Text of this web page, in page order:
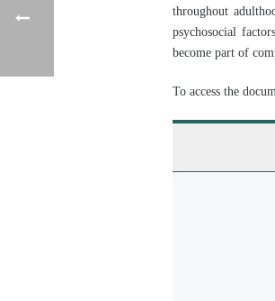
throughout
psychosocial
become part of
To access the